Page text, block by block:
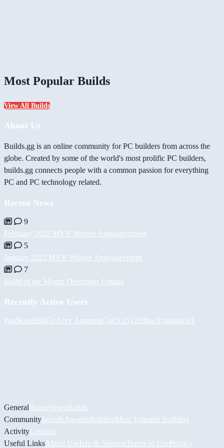
Most Popular Builds
View All Builds
About Us
Builds.gg is an online community for PC builders from across the
globe. Created by some of the world's most prolific PC builders,
builds.gg connects people with a common passion for everything
PC and PC technology related.
Recent News
9
February 2022 MVB Winner Announcement
5
January 2022 MVB Winner Announcement
7
Build of the Month December Update
Recently Active Users
PaulKoselBiiGz Асет АшировGuCCi512d3bos Togotogo81
GeneralHomeNewsBuilds
CommunitySocials AwardsBuildersMost Valuable Builders
ActivityContests
Useful Links About UsHelp & Support Terms of UsePrivacy